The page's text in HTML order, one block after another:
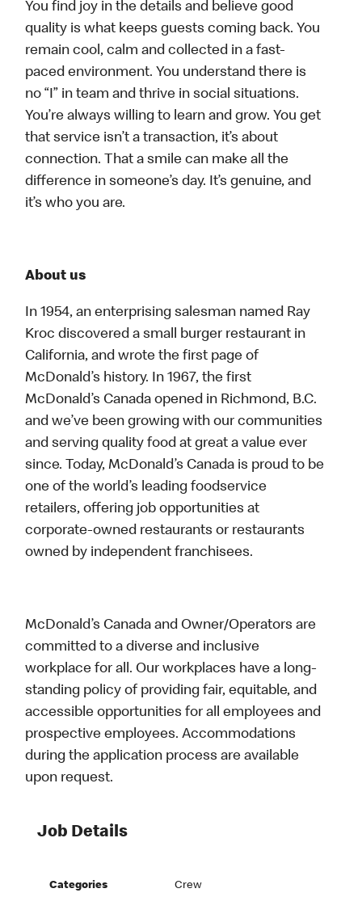
You find joy in the details and believe good
quality is what keeps guests coming back. You
remain cool, calm and collected in a fast-
paced environment. You understand there is
no “I” in team and thrive in social situations.
You’re always willing to learn and grow. You get
that service isn’t a transaction, it’s about
connection. That a smile can make all the
difference in someone’s day. It’s genuine, and
it’s who you are.
About us
In 1954, an enterprising salesman named Ray
Kroc discovered a small burger restaurant in
California, and wrote the first page of
McDonald’s history. In 1967, the first
McDonald’s Canada opened in Richmond, B.C.
and we’ve been growing with our communities
and serving quality food at great a value ever
since. Today, McDonald’s Canada is proud to be
one of the world’s leading foodservice
retailers, offering job opportunities at
corporate-owned restaurants or restaurants
owned by independent franchisees.
McDonald’s Canada and Owner/Operators are
committed to a diverse and inclusive
workplace for all. Our workplaces have a long-
standing policy of providing fair, equitable, and
accessible opportunities for all employees and
prospective employees. Accommodations
during the application process are available
upon request.
Job Details
Categories Crew